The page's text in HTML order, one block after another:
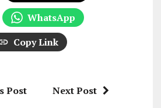
WhatsApp
Copy Link
Post Next Post